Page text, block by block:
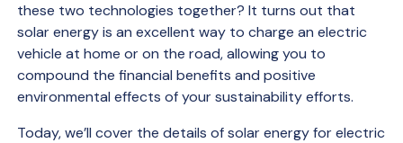
these two technologies together? It turns out that
solar energy is an excellent way to charge an electric
vehicle at home or on the road, allowing you to
compound the financial benefits and positive
environmental effects of your sustainability efforts.
Today, we’ll cover the details of solar energy for electric